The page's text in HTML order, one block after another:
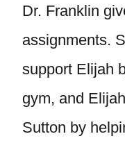
Dr. Franklin
assignments.
support Elijah
gym, and
Sutton by